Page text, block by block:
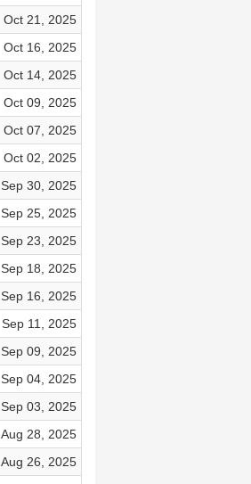
Oct 21, 2025
Oct 16, 2025
Oct 14, 2025
Oct 09, 2025
Oct 07, 2025
Oct 02, 2025
Sep 30, 2025
Sep 25, 2025
Sep 23, 2025
Sep 18, 2025
Sep 16, 2025
Sep 11, 2025
Sep 09, 2025
Sep 04, 2025
Sep 03, 2025
Aug 28, 2025
Aug 26, 2025